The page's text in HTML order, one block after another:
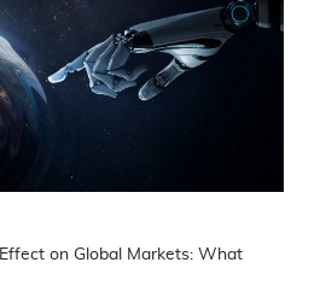
on Global Markets: What